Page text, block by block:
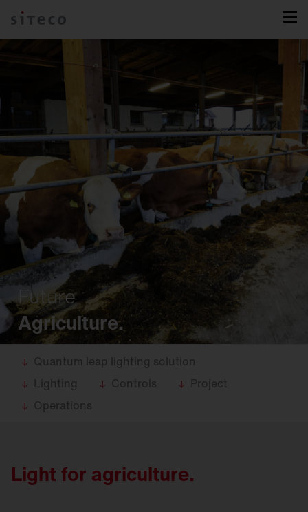
Future
Agriculture.
Quantum leap lighting solution
Lighting
Controls
Project
Operations
Light for agriculture.